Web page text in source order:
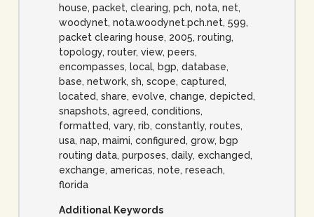
house, packet, clearing, pch, nota, net,
woodynet, nota.woodynet.pch.net, 599,
packet clearing house, 2005, routing,
topology, router, view, peers,
encompasses, local, bgp, database,
base, network, sh, scope, captured,
located, share, evolve, change, depicted,
snapshots, agreed, conditions,
formatted, vary, rib, constantly, routes,
usa, nap, maimi, configured, grow, bgp
routing data, purposes, daily, exchanged,
exchange, americas, note, reseach,
florida
Additional Keywords